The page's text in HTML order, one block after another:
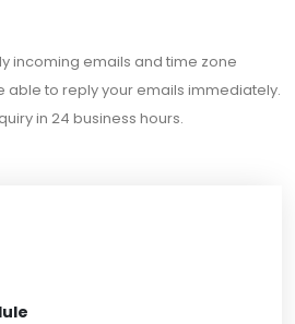
incoming emails and time zone
able to reply your emails immediately.
in 24 business hours.